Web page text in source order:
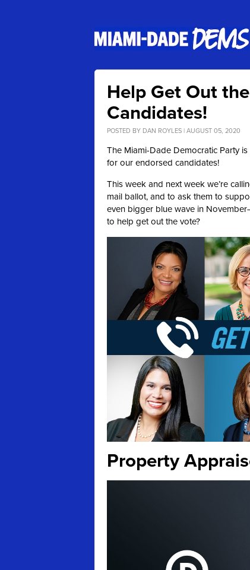
Help Get Out
Candidates!
POSTED BY DAN ROYLES | AUGUST 05, 2020
The Miami-Dade Democratic Party
for our endorsed candidates!
This week and next week we’re
mail ballot, and to ask them to
even bigger blue wave in
to help get out the vote?
Property